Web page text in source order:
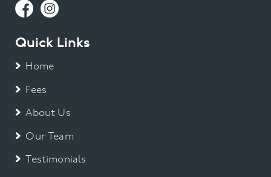
Quick Links
Home
Fees
About Us
Our Team
Testimonials